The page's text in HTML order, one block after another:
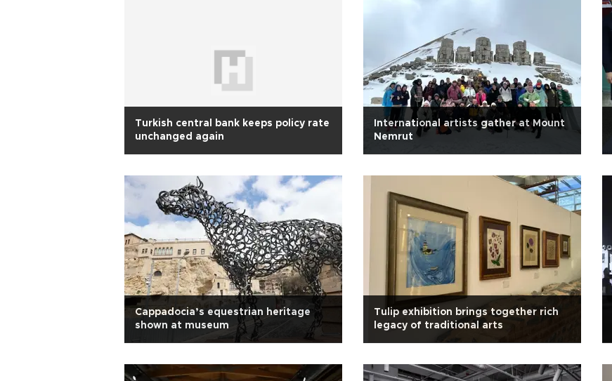
Turkish central bank keeps policy rate
unchanged again
International artists gather at Mount
Nemrut
Cappadocia’s equestrian heritage
shown at museum
Tulip exhibition brings together rich
legacy of traditional arts